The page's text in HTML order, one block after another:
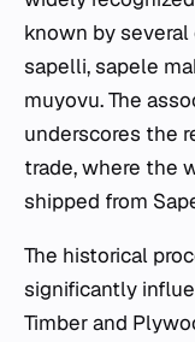
known by
sapelli, sapele
muyovu. The
underscores the
trade, where the
shipped from
The historical
significantly
Timber and